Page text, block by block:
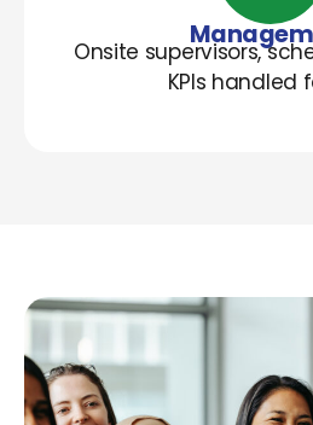
Onsite supervisors,
KPIs handled